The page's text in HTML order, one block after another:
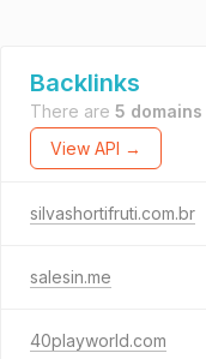
Backlinks
There are 5 domains
View API →
silvashortifruti.com.br
salesin.me
40playworld.com